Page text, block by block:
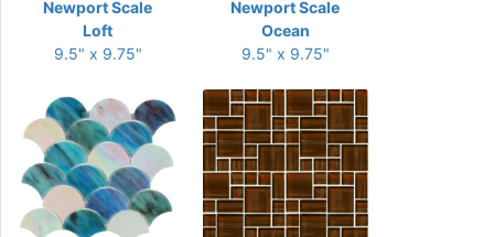
Newport Scale
Loft
9.5" x 9.75"
Newport Scale
Ocean
9.5" x 9.75"